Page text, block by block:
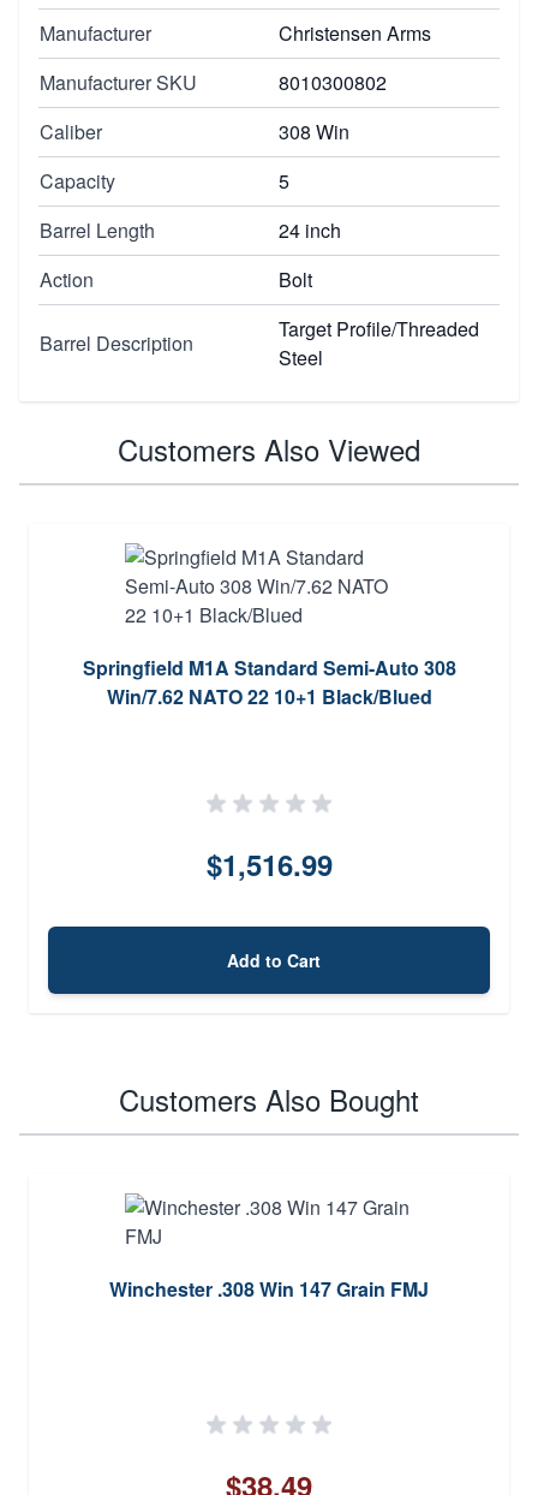
Manufacturer
Christensen Arms
Manufacturer SKU
8010300802
Caliber
308 Win
Capacity
5
Barrel Length
24 inch
Action
Bolt
Barrel Description
Target Profile/Threaded
Steel
Customers Also Viewed
Springfield M1A Standard Semi-Auto 308
Win/7.62 NATO 22 10+1 Black/Blued
$1,516.99
Add to Cart
Customers Also Bought
Winchester .308 Win 147 Grain FMJ
$38.49